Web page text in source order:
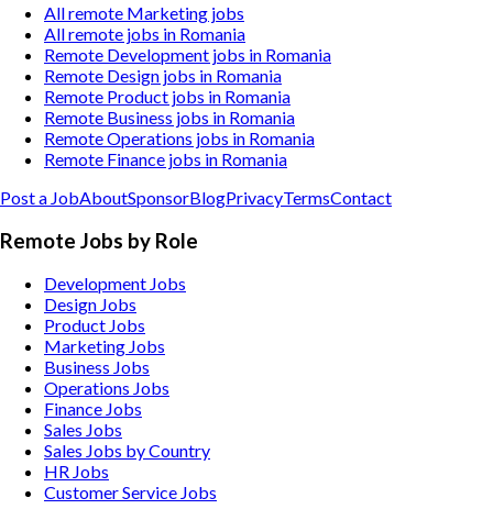
All remote Marketing jobs
All remote jobs in Romania
Remote Development jobs in Romania
Remote Design jobs in Romania
Remote Product jobs in Romania
Remote Business jobs in Romania
Remote Operations jobs in Romania
Remote Finance jobs in Romania
Post a JobAboutSponsorBlogPrivacyTermsContact
Remote Jobs by Role
Development Jobs
Design Jobs
Product Jobs
Marketing Jobs
Business Jobs
Operations Jobs
Finance Jobs
Sales Jobs
Sales Jobs by Country
HR Jobs
Customer Service Jobs